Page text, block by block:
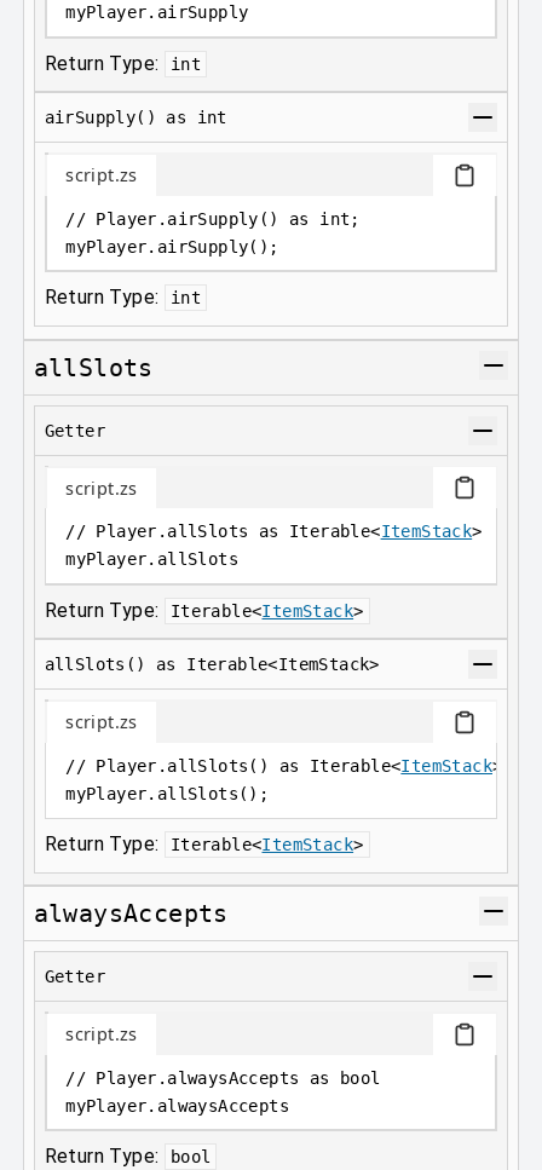
myPlayer. airSupply
Return Type: int
airSupply() as int
script.zs
// Player.airSupply() as int;
myPlayer. airSupply();
Return Type: int
allSlots
Getter
script.zs
// Player.allSlots as Iterable<ItemStack>
myPlayer. allSlots
Return Type: Iterable<ItemStack>
allSlots() as Iterable<ItemStack>
script.zs
// Player.allSlots() as Iterable<ItemStack>;
myPlayer. allSlots();
Return Type: Iterable<ItemStack>
alwaysAccepts
Getter
script.zs
// Player.alwaysAccepts as bool
myPlayer. alwaysAccepts
Return Type: bool